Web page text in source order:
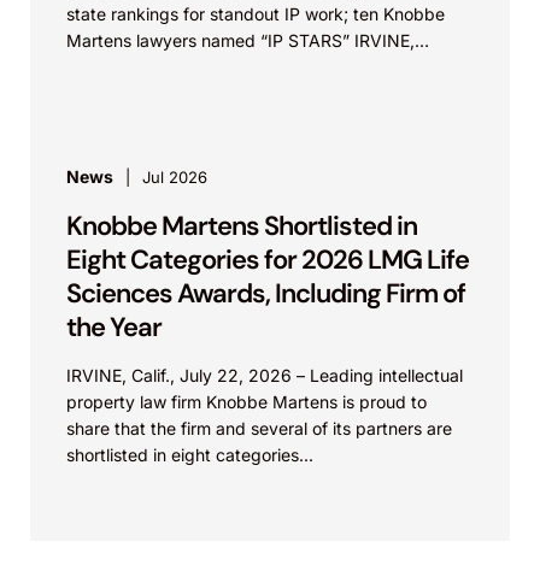
state rankings for standout IP work; ten Knobbe
Martens lawyers named “IP STARS” IRVINE,
News Jul 2026
Knobbe Martens Shortlisted in
Eight Categories for 2026 LMG Life
Sciences Awards, Including Firm of
the Year
IRVINE, Calif., July 22, 2026 – Leading intellectual
property law firm Knobbe Martens is proud to
share that the firm and several of its partners are
shortlisted in eight categories...